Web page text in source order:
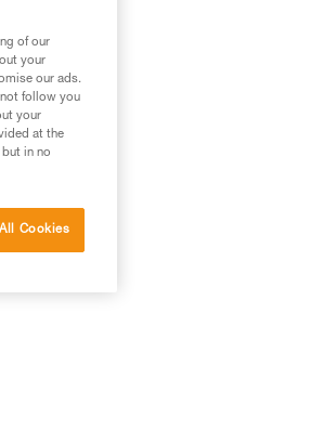
of our
your
our ads.
follow you
your
at the
in no
Cookies